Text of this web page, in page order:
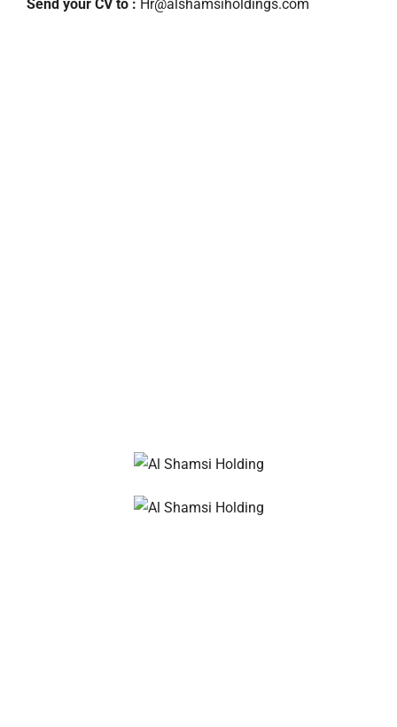
Send your CV to : Hr@alshamsiholdings.com